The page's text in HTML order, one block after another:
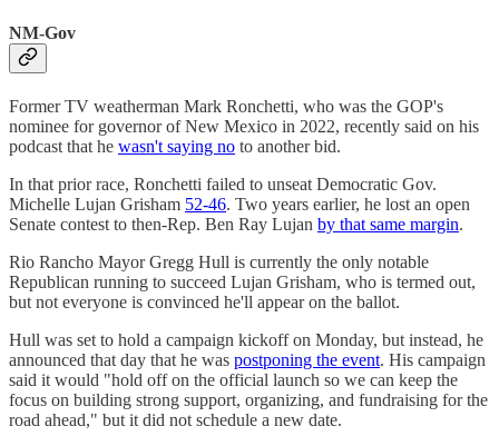
NM-Gov
Former TV weatherman Mark Ronchetti, who was the GOP's
nominee for governor of New Mexico in 2022, recently said on his
podcast that he wasn't saying no to another bid.
In that prior race, Ronchetti failed to unseat Democratic Gov.
Michelle Lujan Grisham 52-46. Two years earlier, he lost an open
Senate contest to then-Rep. Ben Ray Lujan by that same margin.
Rio Rancho Mayor Gregg Hull is currently the only notable
Republican running to succeed Lujan Grisham, who is termed out,
but not everyone is convinced he'll appear on the ballot.
Hull was set to hold a campaign kickoff on Monday, but instead, he
announced that day that he was postponing the event. His campaign
said it would "hold off on the official launch so we can keep the
focus on building strong support, organizing, and fundraising for the
road ahead," but it did not schedule a new date.